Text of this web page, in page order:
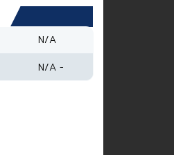
N/A
N/A -